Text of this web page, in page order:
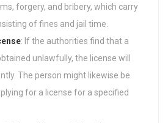
forgery, and bribery, which carry
of fines and jail time.
: If the authorities find that a
unlawfully, the license will
The person might likewise be
for a license for a specified